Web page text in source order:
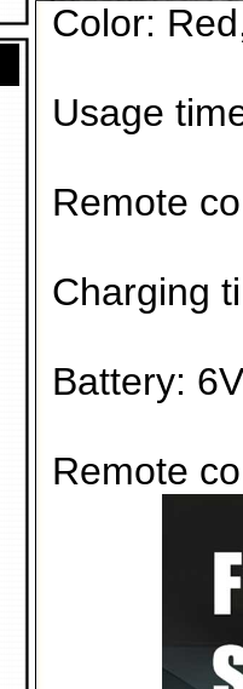
Color:
Usage
Remote
Charging
Battery:
Remote